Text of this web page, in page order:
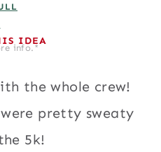
info.*
IDEA
the whole crew!
pretty sweaty
5k!